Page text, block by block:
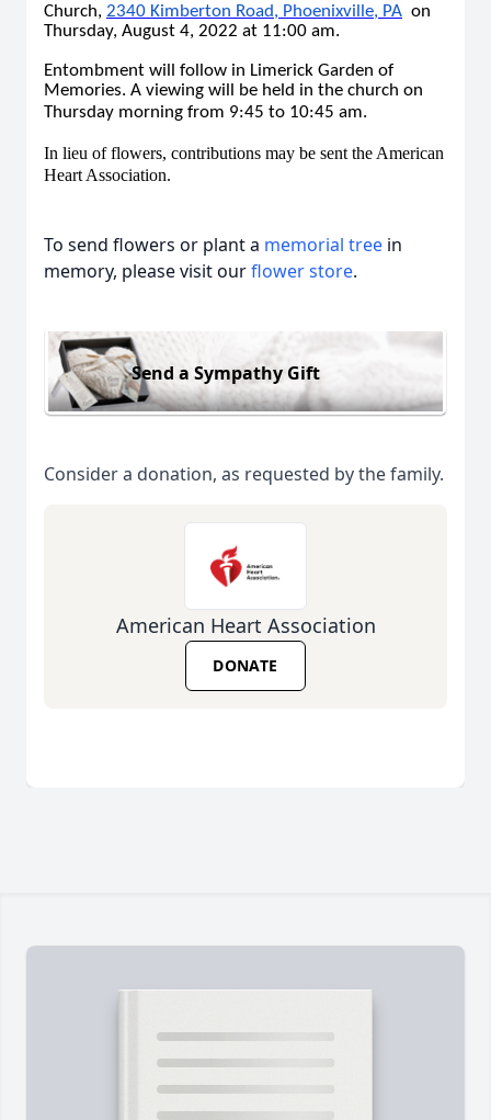
Church, 2340 Kimberton Road, Phoenixville, PA on
Thursday, August 4, 2022 at 11:00 am.
Entombment will follow in Limerick Garden of
Memories. A viewing will be held in the church on
Thursday morning from 9:45 to 10:45 am.
In lieu of flowers, contributions may be sent the American
Heart Association.
To send flowers or plant a memorial tree in
memory, please visit ourflower store.
Send a Sympathy Gift
Consider a donation, as requested by the family.
American Heart Association
DONATE